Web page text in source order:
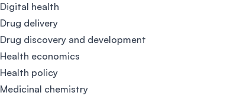
Digital health
Drug delivery
Drug discovery and development
Health economics
Health policy
Medicinal chemistry